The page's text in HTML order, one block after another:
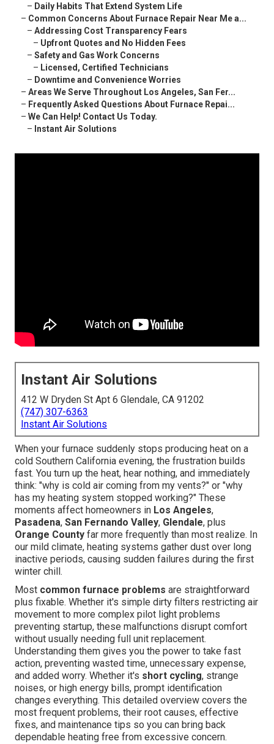
– Daily Habits That Extend System Life
– Common Concerns About Furnace Repair Near Me a...
– Addressing Cost Transparency Fears
– Upfront Quotes and No Hidden Fees
– Safety and Gas Work Concerns
– Licensed, Certified Technicians
– Downtime and Convenience Worries
– Areas We Serve Throughout Los Angeles, San Fer...
– Frequently Asked Questions About Furnace Repai...
– We Can Help! Contact Us Today.
– Instant Air Solutions
Instant Air Solutions
412 W Dryden St Apt 6 Glendale, CA 91202
(747) 307-6363
Instant Air Solutions
When your furnace suddenly stops producing heat on a
cold Southern California evening, the frustration builds
fast. You turn up the heat, hear nothing, and immediately
think: "why is cold air coming from my vents?" or "why
has my heating system stopped working?" These
moments affect homeowners in Los Angeles,
Pasadena, San Fernando Valley, Glendale, plus
Orange County far more frequently than most realize. In
our mild climate, heating systems gather dust over long
inactive periods, causing sudden failures during the first
winter chill.
Most common furnace problems are straightforward
plus fixable. Whether it's simple dirty filters restricting air
movement to more complex pilot light problems
preventing startup, these malfunctions disrupt comfort
without usually needing full unit replacement.
Understanding them gives you the power to take fast
action, preventing wasted time, unnecessary expense,
and added worry. Whether it's short cycling, strange
noises, or high energy bills, prompt identification
changes everything. This detailed overview covers the
most frequent problems, their root causes, effective
fixes, and maintenance tips so you can bring back
dependable heating free from excessive concern.